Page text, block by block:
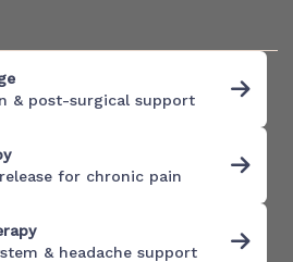
& post-surgical support
for chronic pain
& headache support